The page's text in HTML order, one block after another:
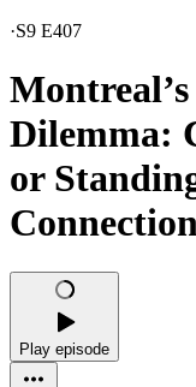
·S9 E407
Dilemma:
or
Play episode